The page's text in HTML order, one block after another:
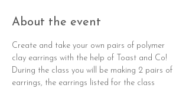
About the event
Create and take your own pairs of polymer
clay earrings with the help of Toast and Co!
During the class you will be making 2 pairs of
earrings, the earrings listed for the class